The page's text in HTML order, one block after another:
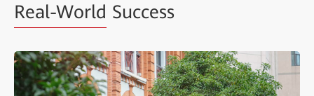
Real-World Success